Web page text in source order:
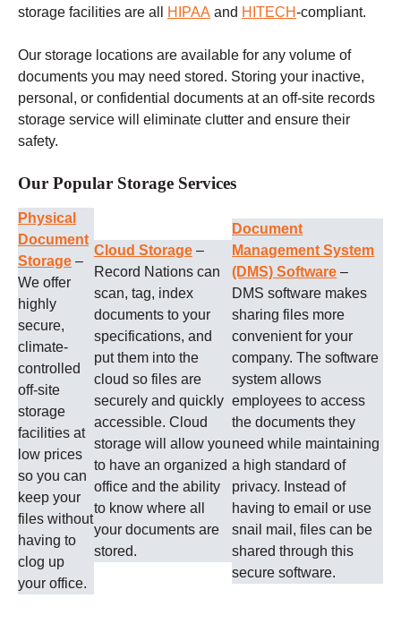
storage facilities are all
HIPAA and HITECH-compliant.
Our storage locations are available for any volume of
documents you may need stored. Storing your inactive,
personal, or confidential documents at an off-site records
storage service will eliminate clutter and ensure their
safety.
Our Popular Storage Services
Physical
Document
Storage –
We offer
highly
secure,
climate-
controlled
off-site
storage
facilities at
low prices
so you can
keep your
files without
having to
clog up
your office.
Cloud Storage–
Record Nations can
scan, tag, index
documents to your
specifications, and
put them into the
cloud so files are
securely and quickly
accessible. Cloud
storage will allow you
to have an organized
office and the ability
to know where all
your documents are
stored.
Document
Management System
(DMS) Software –
DMS software makes
sharing files more
convenient for your
company. The software
system allows
employees to access
the documents they
need while maintaining
a high standard of
privacy. Instead of
having to email or use
snail mail, files can be
shared through this
secure software.